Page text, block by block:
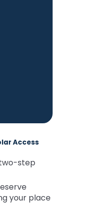
Access
step
your place